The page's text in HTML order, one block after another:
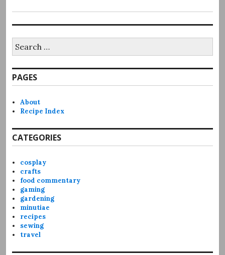
for:
PAGES
About
Recipe Index
CATEGORIES
cosplay
crafts
food commentary
gaming
gardening
minutiae
recipes
sewing
travel